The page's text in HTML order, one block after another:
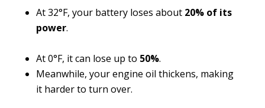
At 32°F, your battery loses about 20% of its
power.
At 0°F, it can lose up to 50%.
Meanwhile, your engine oil thickens, making
it harder to turn over.